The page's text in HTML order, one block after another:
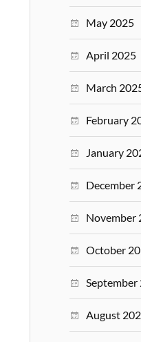
May 2025
April 2025
March
February
January
December
November
October
September
August